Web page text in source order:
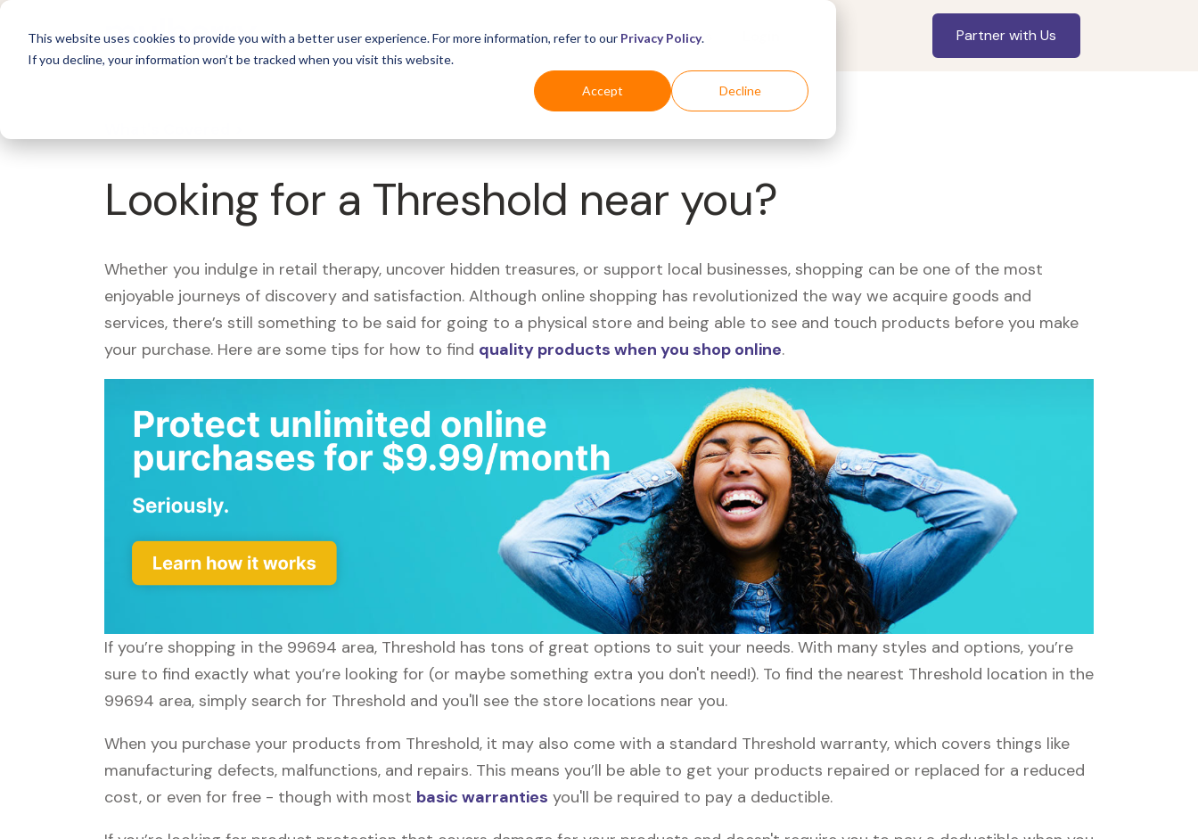
This website uses cookies to provide you with a better user experience. For more information, refer to our Privacy Policy.
If you decline, your information won’t be tracked when you visit this website.
Accept Decline
For Business Industries For Shoppers Partner with Us
Looking for a Threshold near you?
Whether you indulge in retail therapy, uncover hidden treasures, or support local businesses, shopping can be one of the most
enjoyable journeys of discovery and satisfaction. Although online shopping has revolutionized the way we acquire goods and
services, there’s still something to be said for going to a physical store and being able to see and touch products before you make
your purchase. Here are some tips for how to find quality products when you shop online.
If you’re shopping in the 99694 area, Threshold has tons of great options to suit your needs. With many styles and options, you’re
sure to find exactly what you’re looking for (or maybe something extra you don't need!). To find the nearest Threshold location in the
99694 area, simply search for Threshold and you'll see the store locations near you.
When you purchase your products from Threshold, it may also come with a standard Threshold warranty, which covers things like
manufacturing defects, malfunctions, and repairs. This means you’ll be able to get your products repaired or replaced for a reduced
cost, or even for free - though with most basic warranties you'll be required to pay a deductible.